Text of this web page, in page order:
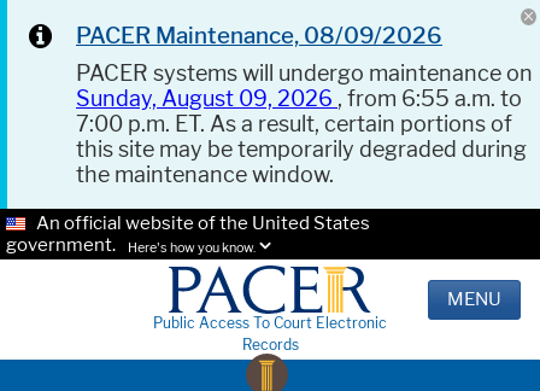
PACER Maintenance, 08/09/2026
PACER systems will undergo maintenance on
Sunday, August 09, 2026 , from 6:55 a.m. to
7:00 p.m. ET. As a result, certain portions of
this site may be temporarily degraded during
the maintenance window.
An official website of the United States
government.
Here's how you know.
Public Access To Court Electronic
Records
MENU